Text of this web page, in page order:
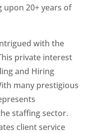
20+ years of
with the
private interest
and Hiring
many prestigious
staffing sector.
client service